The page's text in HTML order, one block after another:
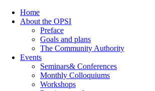
Home
About the OPSI
Preface
Goals and plans
The Community Authority
Events
Seminars& Conferences
Monthly Colloquiums
Workshops